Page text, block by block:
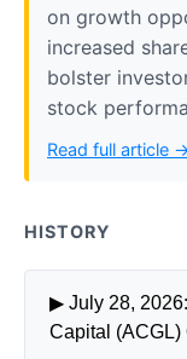
on growth
increased
bolster
stock
Read full article
HISTORY
▶ July 28,
Capital (ACGL)